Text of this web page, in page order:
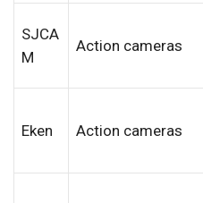
SJCA
M
Action cameras
Eken Action cameras